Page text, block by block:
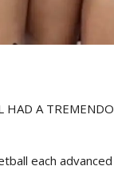
A
each